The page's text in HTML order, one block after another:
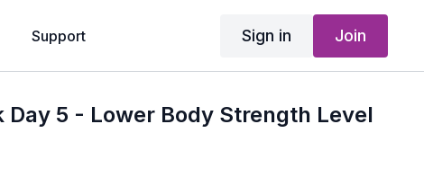
Support Sign in Join
Day 5 - Lower Body Strength Level